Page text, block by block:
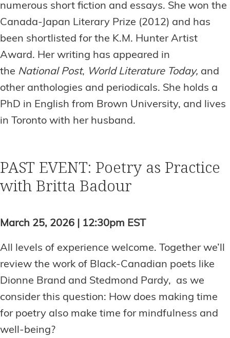
numerous short fiction and essays. She won the
Canada-Japan Literary Prize (2012) and has
been shortlisted for the K.M. Hunter Artist
Award. Her writing has appeared in
the National Post, World Literature Today, and
other anthologies and periodicals. She holds a
PhD in English from Brown University, and lives
in Toronto with her husband.
PAST EVENT: Poetry as Practice
with Britta Badour
March 25, 2026 | 12:30pm EST
All levels of experience welcome. Together we’ll
review the work of Black-Canadian poets like
Dionne Brand and Stedmond Pardy, as we
consider this question: How does making time
for poetry also make time for mindfulness and
well-being?